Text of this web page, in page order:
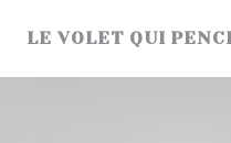
LE VOLET QUI